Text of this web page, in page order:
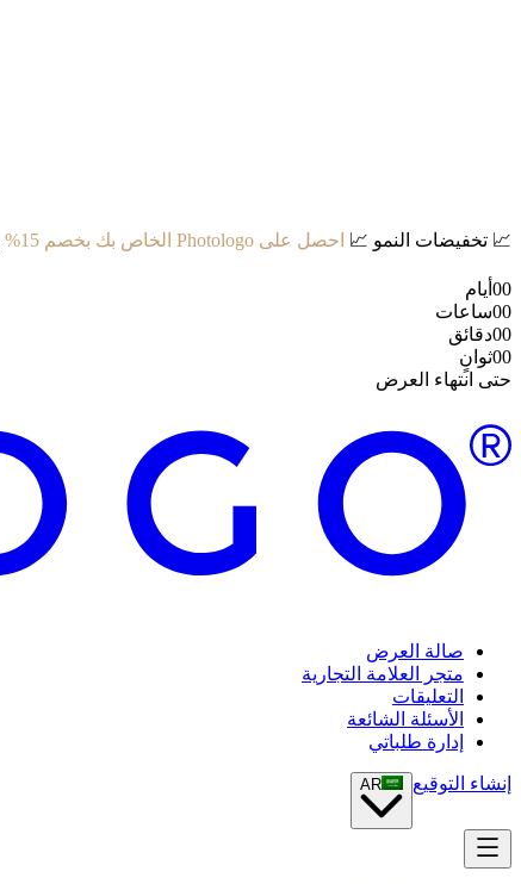
📈 تخفيضات النمو 📈 احصل على Photologo الخاص بك بخصم 15%
00 أيام
00ساعات
00دقائق
00ثوانٍ
حتى انتهاء العرض
صالة العرض
متجر العلامة التجارية
التعليقات
الأسئلة الشائعة
إدارة طلباتي
إنشاء التوقيع AR